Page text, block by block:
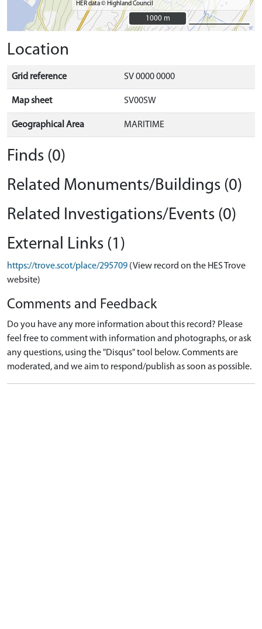
HER data © Highland Council
1000 m
1000 m
Location
Grid reference SV 0000 0000
Map sheet SV00SW
Geographical Area MARITIME
Finds (0)
Related Monuments/Buildings (0)
Related Investigations/Events (0)
External Links (1)
https://trove.scot/place/295709 (View record on the HES Trove
website)
Comments and Feedback
Do you have any more information about this record? Please
feel free to comment with information and photographs, or ask
any questions, using the "Disqus" tool below. Comments are
moderated, and we aim to respond/publish as soon as possible.